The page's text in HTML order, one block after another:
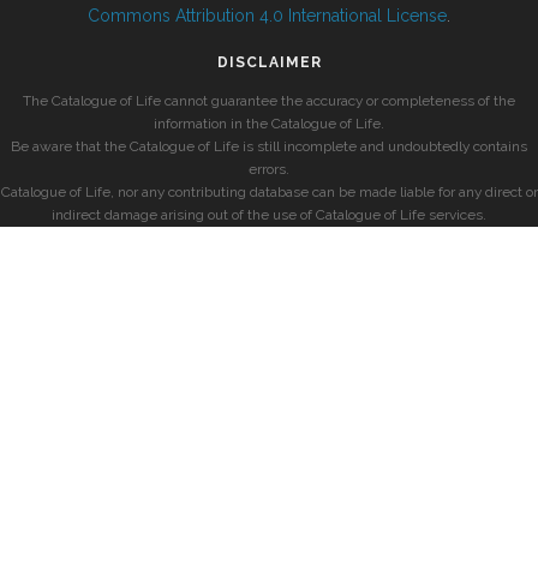
Commons Attribution 4.0 International License
DISCLAIMER
The Catalogue of Life cannot guarantee the accuracy or completeness of the
information in the Catalogue of Life.
Be aware that the Catalogue of Life is still incomplete and undoubtedly contains
errors.
Catalogue of Life, nor any contributing database can be made liable for any direct or
indirect damage arising out of the use of Catalogue of Life services.